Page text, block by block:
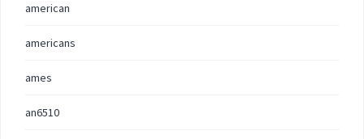
american
americans
ames
an6510